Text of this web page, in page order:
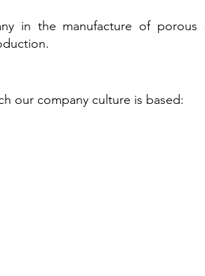
in the manufacture of porous
our company culture is based: